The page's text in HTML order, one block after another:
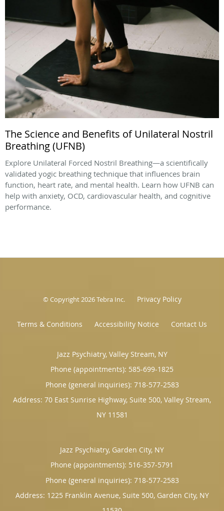
The Science and Benefits of Unilateral Nostril
Breathing (UFNB)
Explore Unilateral Forced Nostril Breathing—a scientifically
validated yogic breathing technique that influences brain
function, heart rate, and mental health. Learn how UFNB can
help with anxiety, OCD, cardiovascular health, and cognitive
performance.
© Copyright 2026Tebra Inc. Privacy Policy
Terms & Conditions Accessibility Notice Contact Us
Jazz Psychiatry, Valley Stream, NY
Phone (appointments): 585-699-1825
Phone (general inquiries): 718-577-2583
Address: 70 East Sunrise Highway, Suite 500, Valley Stream,
NY 11581
Jazz Psychiatry, Garden City, NY
Phone (appointments): 516-357-5791
Phone (general inquiries): 718-577-2583
Address: 1225 Franklin Avenue, Suite 500, Garden City, NY